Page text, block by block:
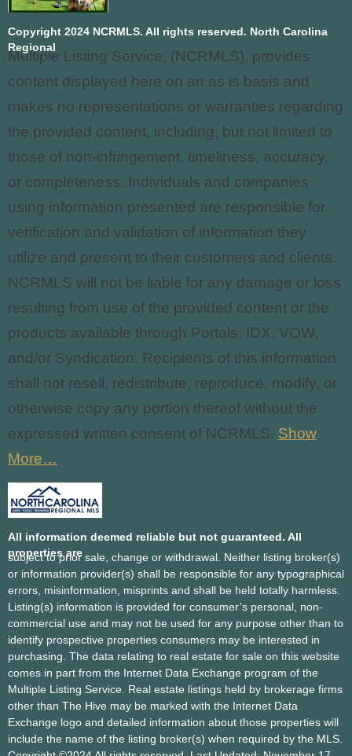
Copyright 2024 NCRMLS. All rights reserved. North Carolina
Regional
Multiple Listing Service, (NCRMLS), provides
content displayed here on an as is basis and
makes no representations or warranties regarding
the provided content, including, but not limited to
those of non-infringement, timeliness, accuracy,
or completeness. Individuals and companies
using information presented are responsible for
verification and validation of information they
utilize and present to their customers and clients.
NCRMLS will not be liable for any damage or loss
resulting from use of the provided content or the
products available through Portals, IDX, VOW,
and/or Syndication. Recipients of this information
shall not resell, redistribute, reproduce, modify, or
otherwise copy any portion thereof without the
expressed written consent of NCRMLS. Show
More…
All information deemed reliable but not guaranteed. All
properties are
subject to prior sale, change or withdrawal. Neither listing broker(s)
or information provider(s) shall be responsible for any typographical
errors, misinformation, misprints and shall be held totally harmless.
Listing(s) information is provided for consumer’s personal, non-
commercial use and may not be used for any purpose other than to
identify prospective properties consumers may be interested in
purchasing. The data relating to real estate for sale on this website
comes in part from the Internet Data Exchange program of the
Multiple Listing Service. Real estate listings held by brokerage firms
other than The Hive may be marked with the Internet Data
Exchange logo and detailed information about those properties will
include the name of the listing broker(s) when required by the MLS.